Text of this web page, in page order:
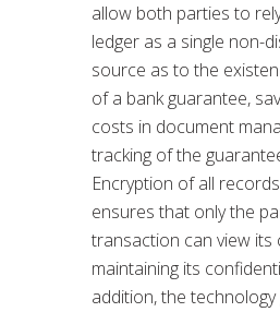
allow both parties to
ledger as a single non-
source as to the
of a bank guarantee,
costs in document
tracking of the
Encryption of all
ensures that only the
transaction can view its
maintaining its
addition, the